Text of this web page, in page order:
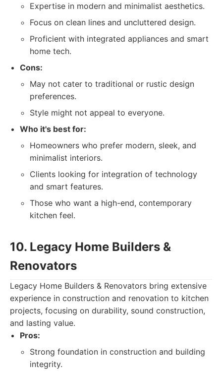
Expertise in modern and minimalist aesthetics.
Focus on clean lines and uncluttered design.
Proficient with integrated appliances and smart
home tech.
Cons:
May not cater to traditional or rustic design
preferences.
Style might not appeal to everyone.
Who it's best for:
Homeowners who prefer modern, sleek, and
minimalist interiors.
Clients looking for integration of technology
and smart features.
Those who want a high-end, contemporary
kitchen feel.
10. Legacy Home Builders &
Renovators
Legacy Home Builders & Renovators bring extensive
experience in construction and renovation to kitchen
projects, focusing on durability, sound construction,
and lasting value.
Pros:
Strong foundation in construction and building
integrity.